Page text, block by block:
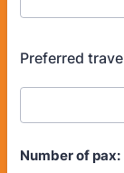
Preferred
Number of pax: